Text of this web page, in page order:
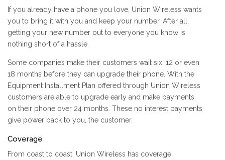
If you already have a phone you love, Union Wireless wants
you to bring it with you and keep your number. After all,
getting your new number out to everyone you know is
nothing short of a hassle.
Some companies make their customers wait six, 12 or even
18 months before they can upgrade their phone. With the
Equipment Installment Plan offered through Union Wireless
customers are able to upgrade early and make payments
on their phone over 24 months. These no interest payments
give power back to you, the customer.
Coverage
From coast to coast, Union Wireless has coverage